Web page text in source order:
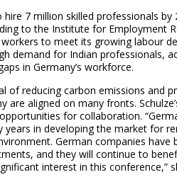
hire 7 million skilled professionals
to the Institute for Employment
to meet its growing labour
demand for Indian professionals,
in Germany’s workforce.
of reducing carbon emissions and
are aligned on many fronts.
for collaboration.
years in developing the market for
German companies
and they will continue to
interest in this conference,”